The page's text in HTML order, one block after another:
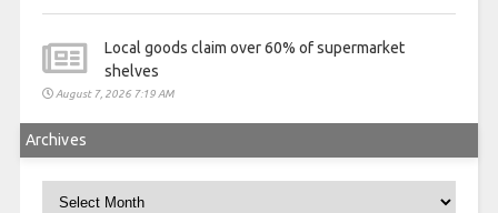
Local goods claim over 60% of supermarket
shelves
August 7, 2026 7:19 AM
Archives
Archives